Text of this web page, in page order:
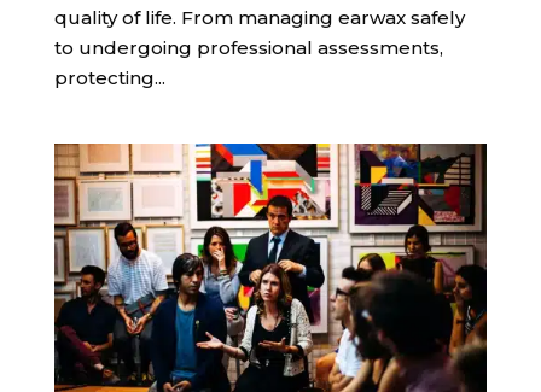
quality of life. From managing earwax safely
to undergoing professional assessments,
protecting...